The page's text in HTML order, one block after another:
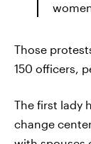
Those
150 officers,
The first lady
change